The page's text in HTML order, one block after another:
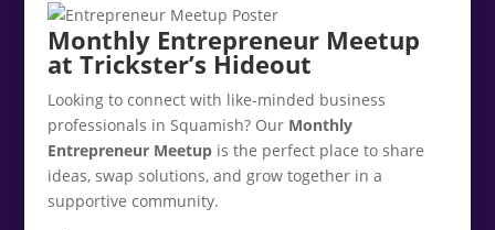
Monthly Entrepreneur Meetup
at Trickster’s Hideout
Looking to connect with like-minded business
professionals in Squamish? Our Monthly
Entrepreneur Meetupis the perfect place to share
ideas, swap solutions, and grow together in a
supportive community.